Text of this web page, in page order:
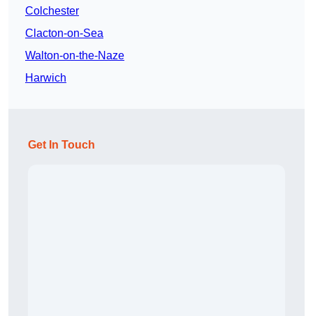
Colchester
Clacton-on-Sea
Walton-on-the-Naze
Harwich
Get In Touch